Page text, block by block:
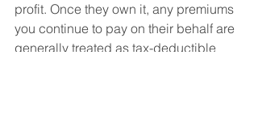
profit. Once they own it, any premiums
you continue to pay on their behalf are
generally treated as tax-deductible